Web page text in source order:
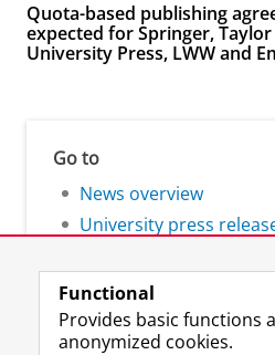
Quota-based publishing
expected for Springer,
University Press, LWW and
Go to
News overview
University press
Functional
Provides basic functions
anonymized cookies.